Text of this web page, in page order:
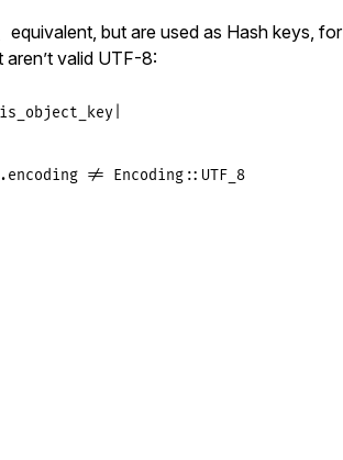
equivalent, but are used as Hash keys, for
aren’t valid UTF-8:
is_object_key|
encoding != Encoding:: UTF_8